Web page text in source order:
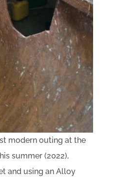
modern outing at the
summer (2022),
and using an Alloy